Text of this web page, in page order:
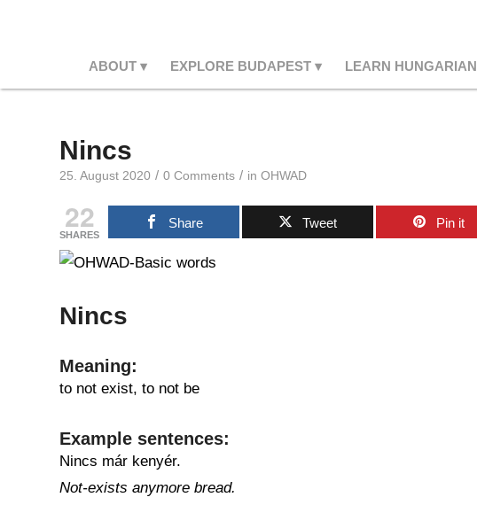
ABOUT EXPLORE BUDAPEST LEARN HUNGARIAN
Nincs
25. August 2020 / 0 Comments / in OHWAD
22
SHARES
Share Tweet Pin it
Nincs
Meaning:
to not exist, to not be
Example sentences:
Nincs már kenyér.
Not-exists anymore bread.